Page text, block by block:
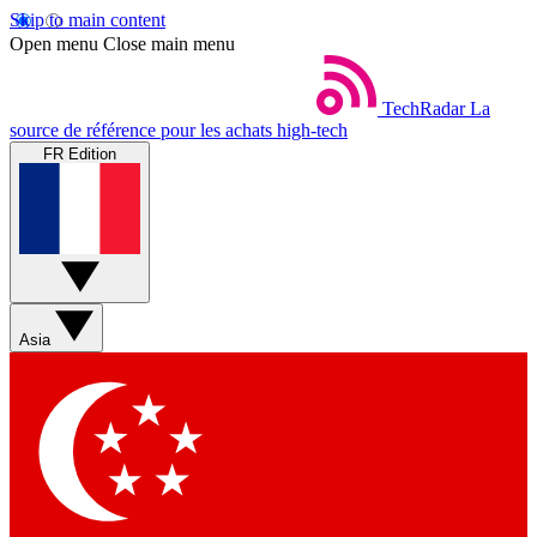
Skip to main content
Open menu Close main menu
TechRadar La
source de référence pour les achats high-tech
FR Edition
Asia